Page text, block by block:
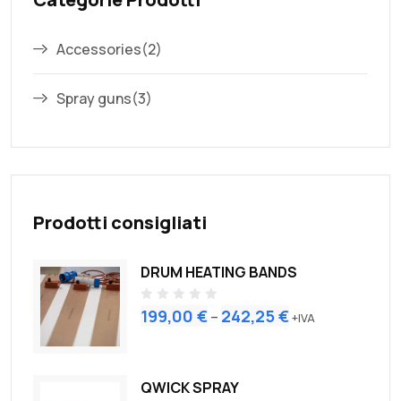
Accessories(2)
Spray guns(3)
Prodotti consigliati
DRUM HEATING BANDS
R
a
o
u
199,00 €– 242,25€+IVA
QWICK SPRAY